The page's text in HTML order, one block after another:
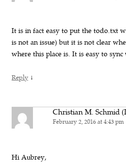
It is in fact easy to put the todo.txt
is not an issue) but it is not clear
where this place is. It is easy to
Reply ↓
Christian M. Schmid
February 2, 2016 at 4:43 pm
Hi Aubrey,